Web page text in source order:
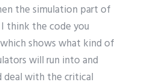
the simulation part of
think the code you
shows what kind of
will run into and
deal with the critical